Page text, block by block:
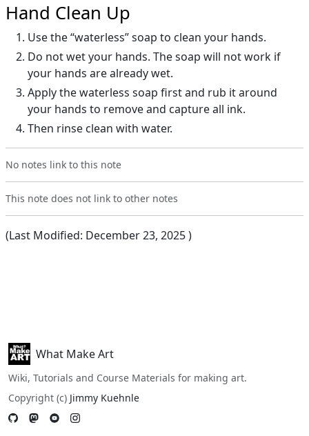
Hand Clean Up
Use the “waterless” soap to clean your hands.
Do not wet your hands. The soap will not work if
your hands are already wet.
Apply the waterless soap first and rub it around
your hands to remove and capture all ink.
Then rinse clean with water.
No notes link to this note
This note does not link to other notes
(Last Modified: December 23, 2025)
What Make Art
Wiki, Tutorials and Course Materials for making art.
Copyright (c) Jimmy Kuehnle